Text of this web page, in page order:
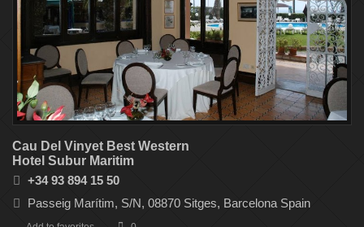
Cau Del Vinyet Best Western
Hotel Subur Maritim
+34 93 894 15 50
Passeig Marítim, S/N, 08870 Sitges, Barcelona Spain‎